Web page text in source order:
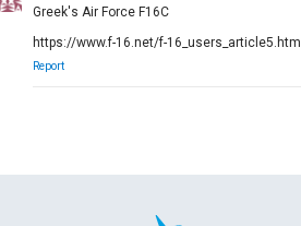
Greek's Air Force F16C
https://www.f-16.net/f-16_users_article5.html
Report